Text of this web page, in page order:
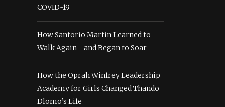
COVID-19
How Santorio Martin Learned to
Walk Again—and Began to Soar
How the Oprah Winfrey Leadership
Academy for Girls Changed Thando
Dlomo’s Life